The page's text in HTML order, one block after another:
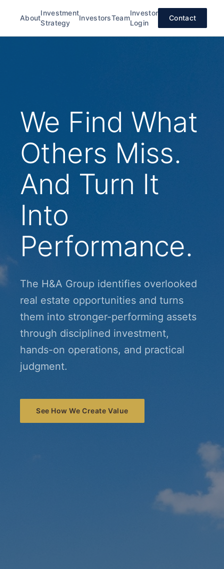
About
Investment
Strategy
InvestorsTeam
Investor
Login
Contact
We Find What
Others Miss.
And Turn It
Into
Performance.
The H&A Group identifies overlooked
real estate opportunities and turns
them into stronger-performing assets
through disciplined investment,
hands-on operations, and practical
judgment.
See How We Create Value